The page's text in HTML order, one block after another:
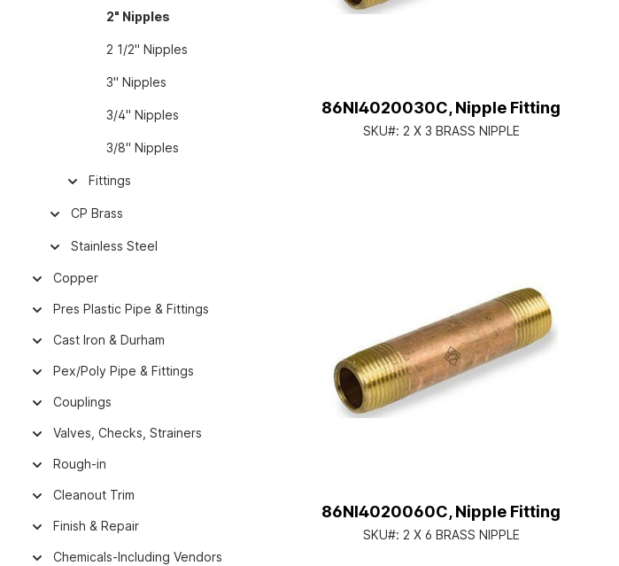
2" Nipples
2 1/2" Nipples
3" Nipples
3/4" Nipples
3/8" Nipples
Fittings
CP Brass
Stainless Steel
Copper
Pres Plastic Pipe & Fittings
Cast Iron & Durham
Pex/Poly Pipe & Fittings
Couplings
Valves, Checks, Strainers
Rough-in
Cleanout Trim
Finish & Repair
Chemicals-Including Vendors
86NI4020030C, Nipple Fitting
SKU#: 2 X 3 BRASS NIPPLE
86NI4020060C, Nipple Fitting
SKU#: 2 X 6 BRASS NIPPLE